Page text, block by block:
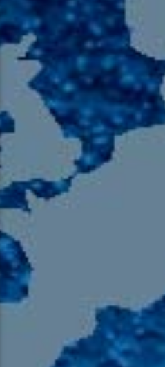
105.9 The Region
English 24-Hour
HD-2 – Radio Y
HD-3 – Farsi
HD-4 – Coming South Asian